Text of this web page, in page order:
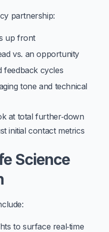
partnership:
up front
vs. an opportunity
feedback cycles
tone and technical
at total further‑down
initial contact metrics
Science
to surface real‑time